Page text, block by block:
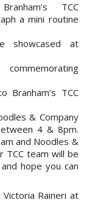
TCC
a mini routine
showcased at
Branham’s TCC
& Company
4 & 8pm.
and Noodles &
TCC team will be
hope you can
Raineri at